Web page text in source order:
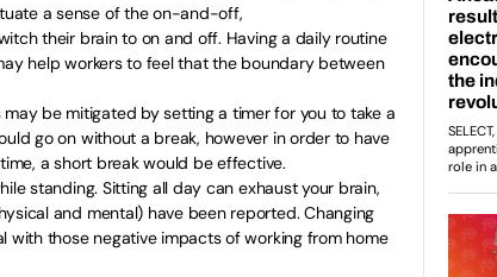
a sense of the on-and-off,
their brain to on and off. Having a daily routine
help workers to feel that the boundary between
be mitigated by setting a timer for you to take a
go on without a break, however in order to have
a short break would be effective.
standing. Sitting all day can exhaust your brain,
and mental) have been reported. Changing
with those negative impacts of working from home